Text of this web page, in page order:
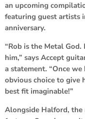
an upcoming
featuring guest artists
anniversary.
“Rob is the Metal God.
him,” says Accept
a statement. “Once
obvious choice to give
best fit imaginable!”
Alongside Halford, the